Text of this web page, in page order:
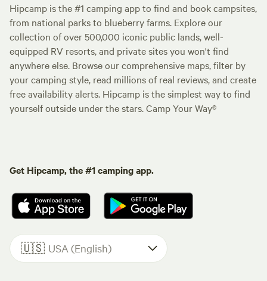
Hipcamp is the #1 camping app to find and book campsites,
from national parks to blueberry farms. Explore our
collection of over 500,000 iconic public lands, well-
equipped RV resorts, and private sites you won't find
anywhere else. Browse our comprehensive maps, filter by
your camping style, read millions of real reviews, and create
free availability alerts. Hipcamp is the simplest way to find
yourself outside under the stars. Camp Your Way®
Get Hipcamp, the #1 camping app.
🇺🇸 USA (English)